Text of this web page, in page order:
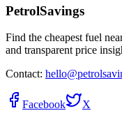
PetrolSavings
Find the cheapest fuel
and transparent price
Contact:
Facebook X